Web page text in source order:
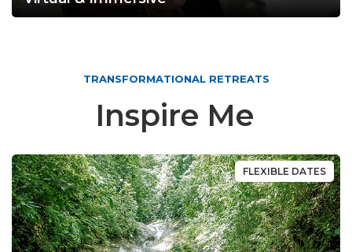
TRANSFORMATIONAL RETREATS
Inspire Me
FLEXIBLE DATES